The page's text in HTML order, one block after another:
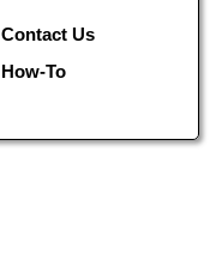
Contact Us
How-To